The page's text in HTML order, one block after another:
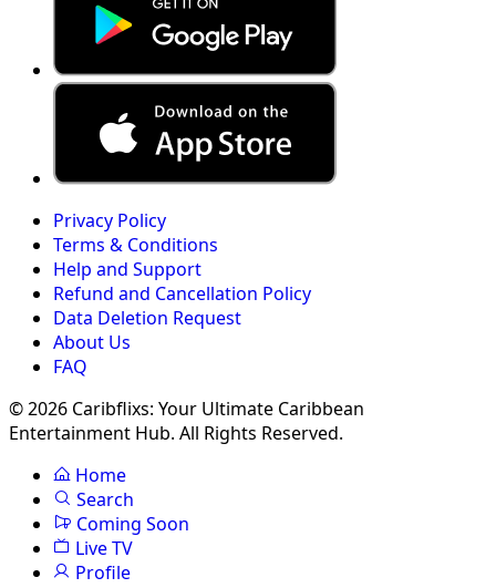
Privacy Policy
Terms & Conditions
Help and Support
Refund and Cancellation Policy
Data Deletion Request
About Us
FAQ
© 2026 Caribflixs: Your Ultimate Caribbean
Entertainment Hub. All Rights Reserved.
Home
Search
Coming Soon
Live TV
Profile